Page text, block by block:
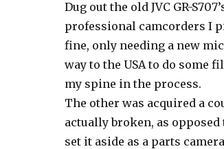
Dug out the old JVC GR-
professional camcorders I
fine, only needing a new
way to the USA to do some
my spine in the process.
The other was acquired a
actually broken, as
set it aside as a parts